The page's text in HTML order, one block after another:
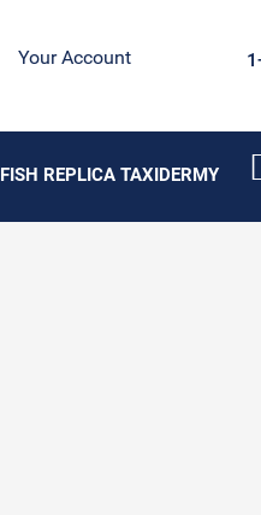
Your Account
FISH REPLICA TAXIDERMY